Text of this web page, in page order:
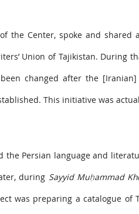
the Center, spoke and shared
Union of Tajikistan. During
changed after the
This initiative was
the Persian language and
during Sayyid Muḥammad
was preparing a catalogue of